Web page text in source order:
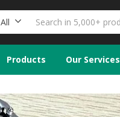
All
Products Our Services